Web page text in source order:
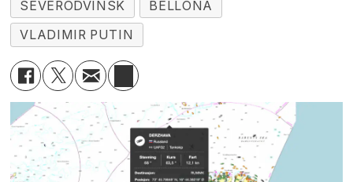
SEVERODVINSK
BELLONA
VLADIMIR PUTIN